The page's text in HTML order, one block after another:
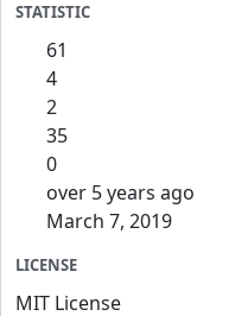
STATISTIC
61
4
2
35
0
over 5 years ago
March 7, 2019
LICENSE
MIT License